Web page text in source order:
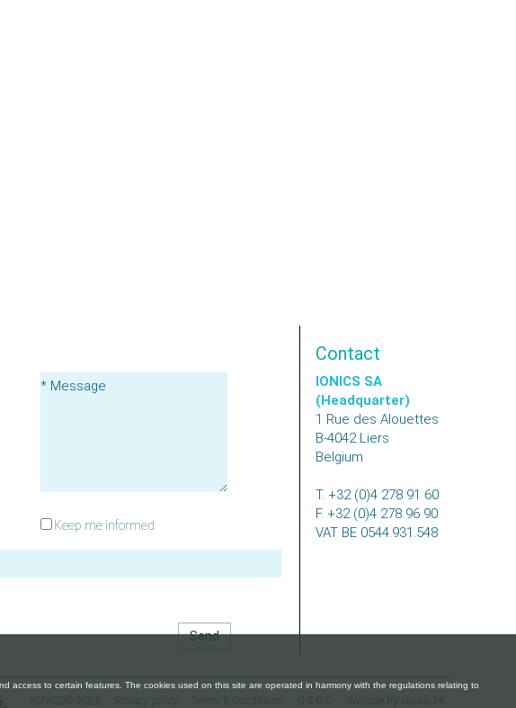
Keep me informed
Contact
IONICS SA
(Headquarter)
1 Rue des Alouettes
B-4042 Liers
Belgium
T. +32 (0)4 278 91 60
F. +32 (0)4 278 96 90
VAT BE 0544.931.548
Privacy policy Terms & Conditions Website by visible.be